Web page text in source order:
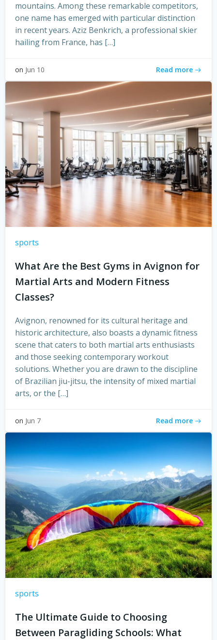
mountains. Among these remarkable competitors,
one name has emerged with particular distinction
in recent years. Aziz Benkrich, a professional skier
hailing from France, has […]
on Jun 10 Read more
sports
What Are the Best Gyms in Avignon for
Martial Arts and Modern Fitness
Classes?
Avignon, renowned for its cultural heritage and
historic architecture, also boasts a dynamic fitness
scene that caters to both martial arts enthusiasts
and those seeking contemporary workout
solutions. Whether you are drawn to the discipline
of Brazilian jiu-jitsu, the intensity of mixed martial
arts, or the […]
on Jun 7 Read more
sports
The Ultimate Guide to Choosing
Between Paragliding Schools: What